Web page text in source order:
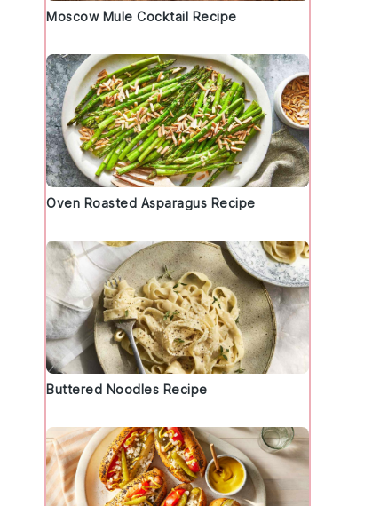
Moscow Mule Cocktail Recipe
Oven Roasted Asparagus Recipe
Buttered Noodles Recipe